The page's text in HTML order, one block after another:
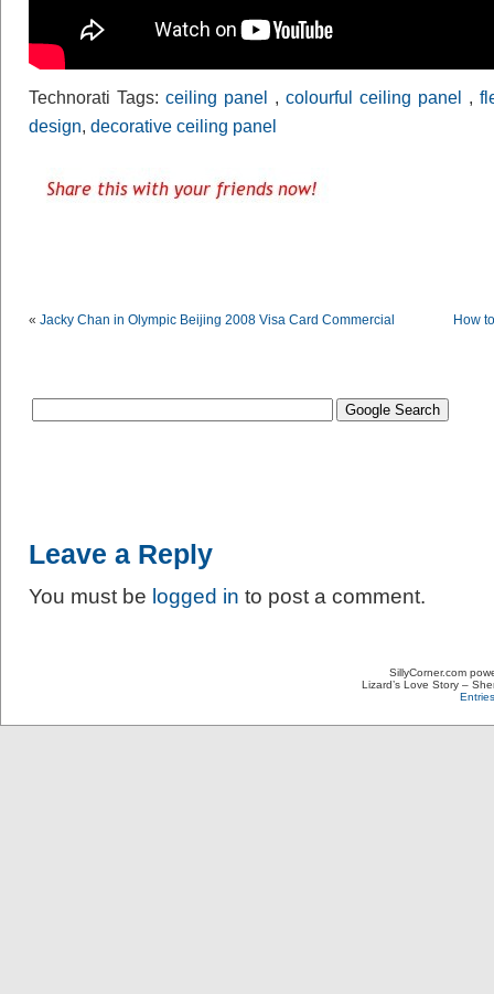
Technorati Tags: ceiling panel , colourful ceiling panel ,
design, decorative ceiling panel
« Jacky Chan in Olympic Beijing 2008 Visa Card Commercial How
Leave a Reply
You must be logged in to post a comment.
SillyCorner.com
Lizard’s Love Story –